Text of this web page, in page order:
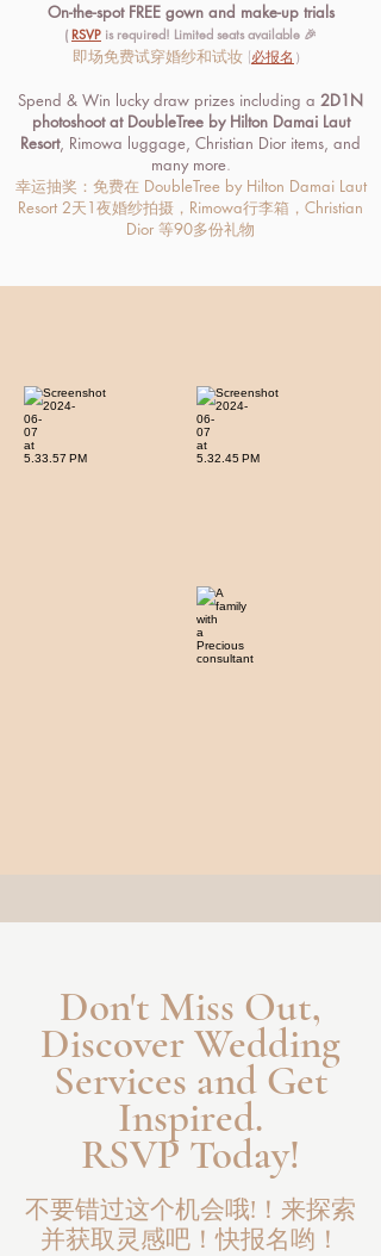
On-the-spot FREE gown and make-up trials
( RSVP is required! Limited seats available 🎉
即场免费试穿婚纱和试妆 (必报名 ）
Spend & Win lucky draw prizes including a 2D1N
photoshoot at DoubleTree by Hilton Damai Laut
Resort, Rimowa luggage, Christian Dior items, and
many more.
幸运抽奖：免费在 DoubleTree by Hilton Damai Laut
Resort 2天1夜婚纱拍摄，Rimowa行李箱，Christian
Dior 等90多份礼物
Don't Miss Out,
Discover Wedding
Services and Get
Inspired.
RSVP Today!
不要错过这个机会哦!！来探索
并获取灵感吧！快报名哟！